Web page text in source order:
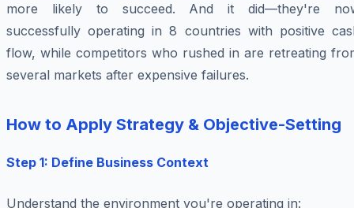
more likely to succeed. And it did—they're
successfully operating in 8 countries with positive
flow, while competitors who rushed in are retreating
several markets after expensive failures.
How to Apply Strategy & Objective-Setting
Step 1: Define Business Context
Understand the environment you're operating in: